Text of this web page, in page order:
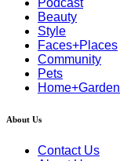
Podcast
Beauty
Style
Faces+Places
Community
Pets
Home+Garden
About Us
Contact Us